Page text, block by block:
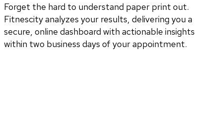
Forget the hard to understand paper print out.
Fitnescity analyzes your results, delivering you a
secure, online dashboard with actionable insights
within two business days of your appointment.